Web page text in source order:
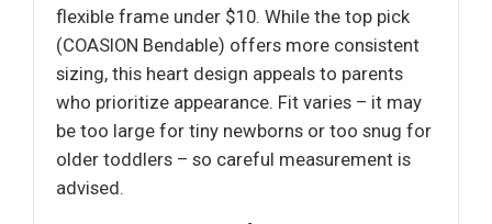
flexible frame under $10. While the top pick
(COASION Bendable) offers more consistent
sizing, this heart design appeals to parents
who prioritize appearance. Fit varies – it may
be too large for tiny newborns or too snug for
older toddlers – so careful measurement is
advised.